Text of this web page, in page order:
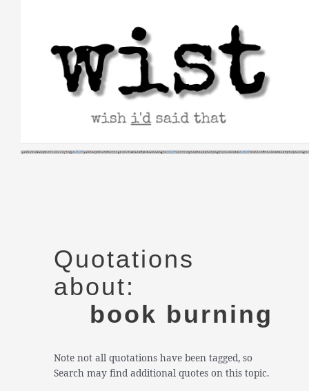
Quotations
about:
book burning
Note not all quotations have been tagged, so
Search may find additional quotes on this topic.